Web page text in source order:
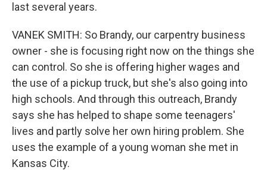
last several years.
VANEK SMITH: So Brandy, our carpentry business
owner - she is focusing right now on the things she
can control. So she is offering higher wages and
the use of a pickup truck, but she's also going into
high schools. And through this outreach, Brandy
says she has helped to shape some teenagers'
lives and partly solve her own hiring problem. She
uses the example of a young woman she met in
Kansas City.